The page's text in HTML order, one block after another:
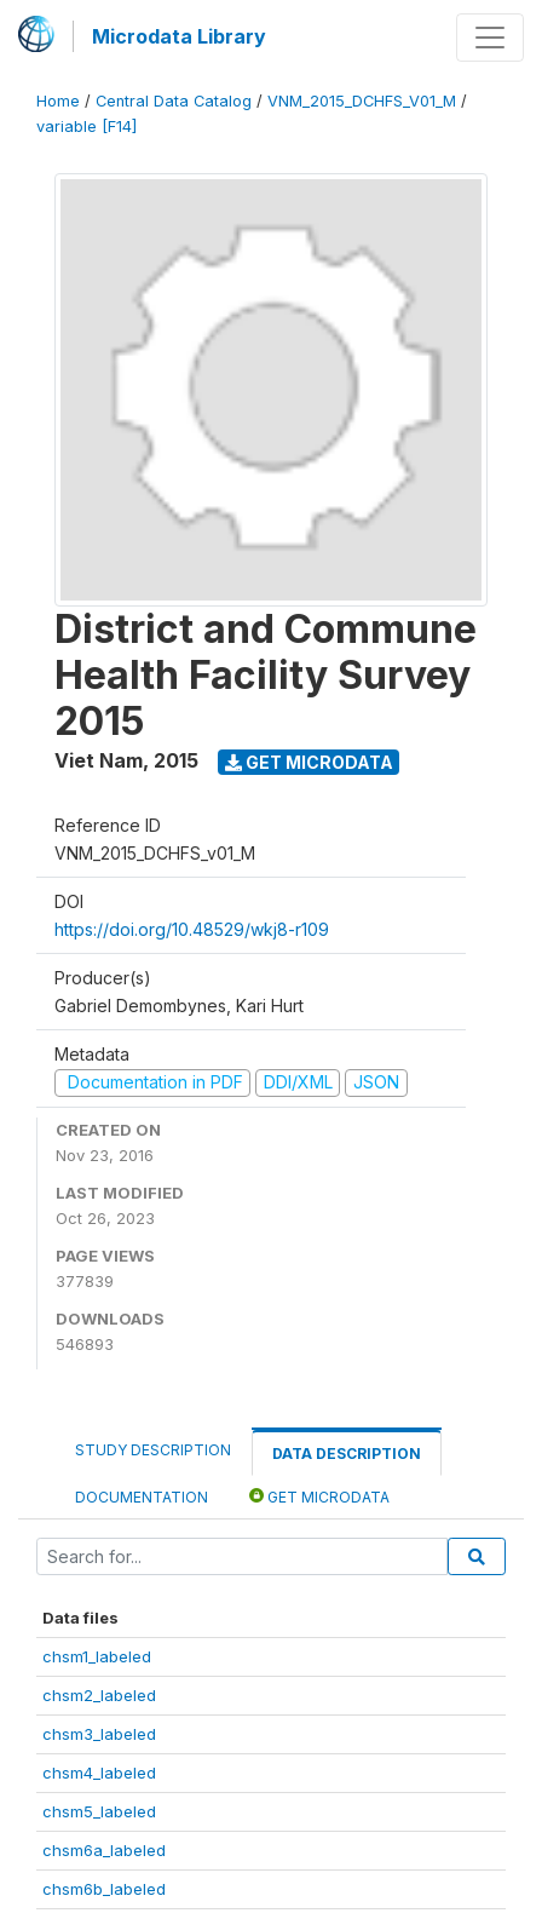
Microdata Library
Home / Central Data Catalog / VNM_2015_DCHFS_V01_M /
variable [F14]
District and Commune
Health Facility Survey
2015
Viet Nam, 2015 GET MICRODATA
Reference ID
VNM_2015_DCHFS_v01_M
DOI
https://doi.org/10.48529/wkj8-r109
Producer(s)
Gabriel Demombynes, Kari Hurt
Metadata
Documentation in PDF
DDI/XML JSON
CREATED ON
Nov 23, 2016
LAST MODIFIED
Oct 26, 2023
PAGE VIEWS
377839
DOWNLOADS
546893
STUDY DESCRIPTION DATA DESCRIPTION
DOCUMENTATION GET MICRODATA
Data files
chsm1_labeled
chsm2_labeled
chsm3_labeled
chsm4_labeled
chsm5_labeled
chsm6a_labeled
chsm6b_labeled